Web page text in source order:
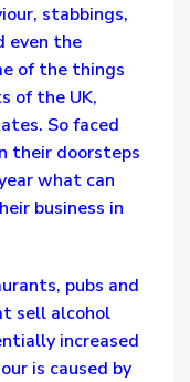
stabbings,
even the
of the things
of the UK,
So faced
their doorsteps
what can
business in
pubs and
sell alcohol
increased
is caused by